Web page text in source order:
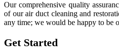
Our comprehensive quality
of our air duct cleaning and
any time; we would be happy to be
Get Started